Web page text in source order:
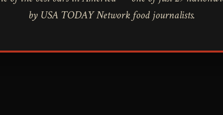
by USA TODAY Network food journalists.